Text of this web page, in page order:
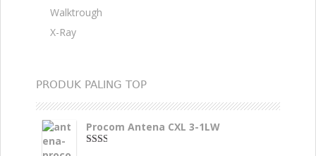
Walktrough
X-Ray
PRODUK PALING TOP
Procom Antena CXL 3-1LW